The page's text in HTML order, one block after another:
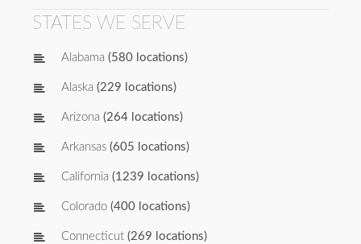
STATES WE SERVE
Alabama (580 locations)
Alaska (229 locations)
Arizona (264 locations)
Arkansas (605 locations)
California (1239 locations)
Colorado (400 locations)
Connecticut (269 locations)